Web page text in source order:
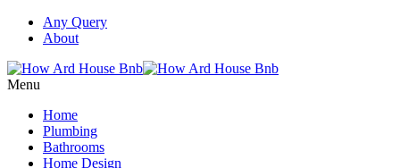
Any Query
About
Menu
Home
Plumbing
Bathrooms
Home Design